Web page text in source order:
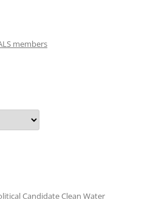
members
Candidate Clean Water